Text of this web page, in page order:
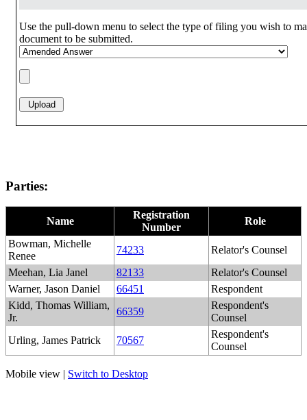
Use the pull-down menu to select the type of filing you wish to
document to be submitted.
Parties:
Name
Registration
Number
Role
Bowman, Michelle
Renee
74233
Relator's Counsel
Meehan, Lia Janel
82133
Relator's Counsel
Warner, Jason Daniel
66451
Respondent
Kidd, Thomas William,
Jr.
66359
Respondent's
Counsel
Urling, James Patrick
70567
Respondent's
Counsel
Mobile view | Switch to Desktop